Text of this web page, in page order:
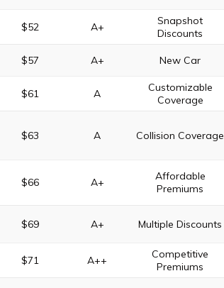
$52 A+
Snapshot
Discounts
$57 A+ New Car
$61 A
Customizable
Coverage
$63 A Collision Coverage
$66 A+
Affordable
Premiums
$69 A+ Multiple Discounts
$71 A++
Competitive
Premiums